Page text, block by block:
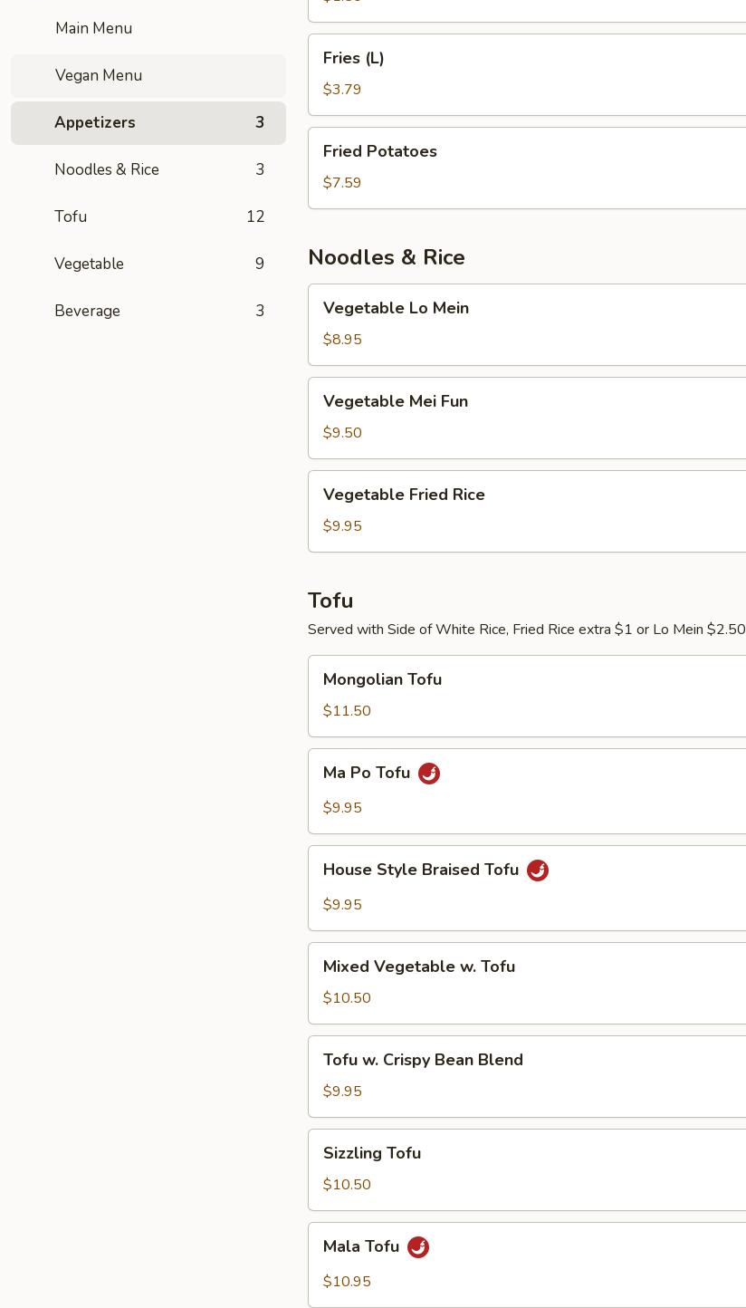
Main Menu
Vegan Menu
Appetizers 3
Noodles & Rice 3
Tofu 12
Vegetable 9
Beverage 3
Fries
(L)Fries (L)
$3.79
Fried
Potatoes
Fried Potatoes
$7.59
Noodles & Rice
Vegetable
Mein
Vegetable Lo Mein
$8.95
Vegetable
Mei
Fun
Vegetable Mei Fun
$9.50
Vegetable
Fried
Rice
Vegetable Fried Rice
$9.95
Tofu
Served with Side of White Rice, Fried Rice extra $1 or Lo Mein $2.50
Mongolian
Tofu
Mongolian Tofu
$11.50
Ma
Po
Tofu
Ma Po Tofu
$9.95
House
Style
Braised
House Style Braised Tofu
$9.95
Mixed
Vegetable
Tofu
Mixed Vegetable w. Tofu
$10.50
Tofu
Crispy
Bean
Blend
Tofu w. Crispy Bean Blend
$9.95
Sizzling
TofuSizzling Tofu
$10.50
Mala
Tofu
Mala Tofu
$10.95